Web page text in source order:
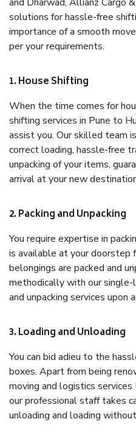
solutions for hassle-free
importance of a smooth
per your requirements.
1. House Shifting
When the time comes for
shifting services in Pune to
assist you. Our skilled team
correct loading, hassle-free
unpacking of your items,
arrival at your new
2. Packing and Unpacking
You require expertise in
is available at your doorstep
belongings are packed and
methodically with our
and unpacking services upon
3. Loading and Unloading
You can bid adieu to the
boxes. Apart from being
moving and logistics
our professional staff takes
unloading and loading